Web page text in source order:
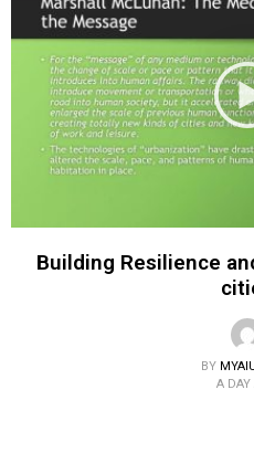
Building Resilience
BY
A DAY